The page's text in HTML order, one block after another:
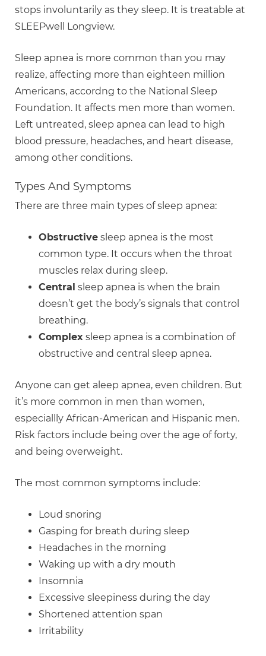
stops involuntarily as they sleep. It is treatable at
SLEEPwell Longview.
Sleep apnea is more common than you may
realize, affecting more than eighteen million
Americans, accordng to the National Sleep
Foundation. It affects men more than women.
Left untreated, sleep apnea can lead to high
blood pressure, headaches, and heart disease,
among other conditions.
Types And Symptoms
There are three main types of sleep apnea:
Obstructive sleep apnea is the most
common type. It occurs when the throat
muscles relax during sleep.
Central sleep apnea is when the brain
doesn’t get the body’s signals that control
breathing.
Complex sleep apnea is a combination of
obstructive and central sleep apnea.
Anyone can get aleep apnea, even children. But
it’s more common in men than women,
especiallly African-American and Hispanic men.
Risk factors include being over the age of forty,
and being overweight.
The most common symptoms include:
Loud snoring
Gasping for breath during sleep
Headaches in the morning
Waking up with a dry mouth
Insomnia
Excessive sleepiness during the day
Shortened attention span
Irritability